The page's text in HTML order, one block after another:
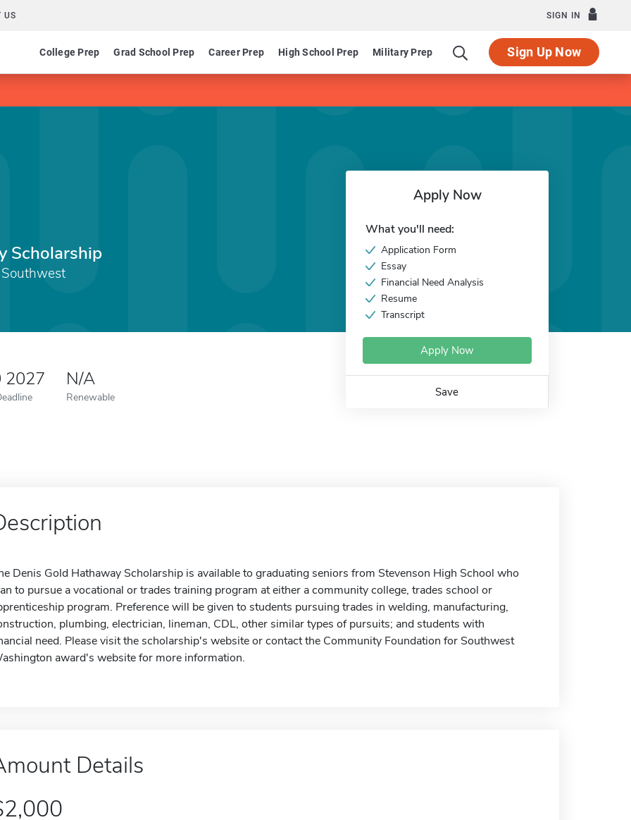
US SIGN IN
College Prep Grad School Prep Career Prep High School Prep Military Prep Sign Up Now
Scholarship
2027 N/A
Renewable
Apply Now
What you'll need:
Application Form
Essay
Financial Need Analysis
Resume
Transcript
Apply Now
Save
Denis Gold Hathaway Scholarship is available to graduating seniors from Stevenson High School who
to pursue a vocational or trades training program at either a community college, trades school or
program. Preference will be given to students pursuing trades in welding, manufacturing,
plumbing, electrician, lineman, CDL, other similar types of pursuits; and students with
need. Please visit the scholarship's website or contact the Community Foundation for Southwest
award's website for more information.
Details